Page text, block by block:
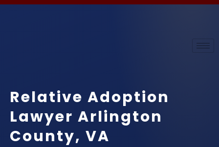
Relative Adoption
Lawyer Arlington
County, VA